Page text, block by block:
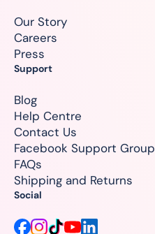
Our Story
Careers
Press
Support
Blog
Help Centre
Contact Us
Facebook Support Group
FAQs
Shipping and Returns
Social